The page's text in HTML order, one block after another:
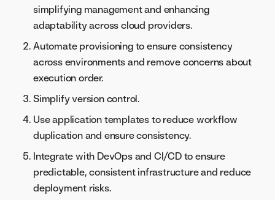
simplifying management and enhancing
adaptability across cloud providers.
Automate provisioning to ensure consistency
across environments and remove concerns about
execution order.
Simplify version control.
Use application templates to reduce workflow
duplication and ensure consistency.
Integrate with DevOps and CI/CD to ensure
predictable, consistent infrastructure and reduce
deployment risks.